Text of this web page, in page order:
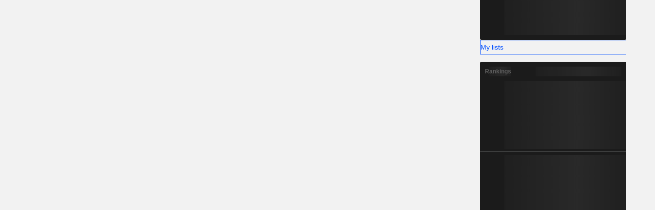
My lists
Rankings